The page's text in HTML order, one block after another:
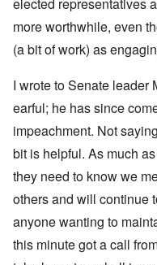
elected representatives
more worthwhile, even
(a bit of work) as
I wrote to Senate leader
earful; he has since
impeachment. Not
bit is helpful. As much
they need to know we
others and will continue
anyone wanting to
this minute got a call